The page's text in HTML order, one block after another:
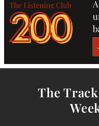
The